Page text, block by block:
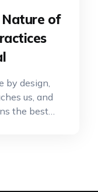
of
by design,
us, and
the best